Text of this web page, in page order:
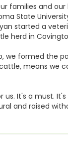
families and
State
started a
herd in
formed the
means
It's a must.
and raised